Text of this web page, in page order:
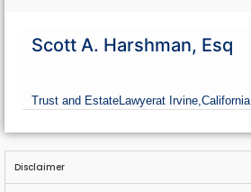
Scott A. Harshman, Esq
Trust and EstateLawyerat Irvine,California
Disclaimer